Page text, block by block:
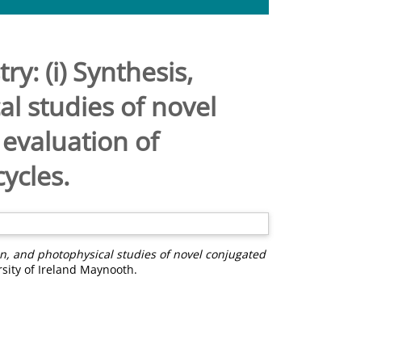
(i) Synthesis,
studies of novel
of
and photophysical studies of novel conjugated
of Ireland Maynooth.